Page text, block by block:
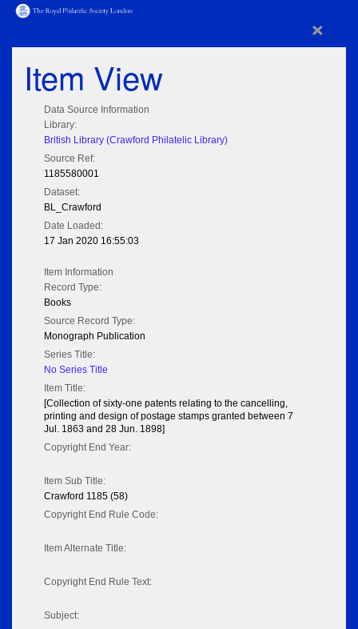
×
Item View
Data Source Information
Library:
British Library (Crawford Philatelic Library)
Source Ref:
1185580001
Dataset:
BL_Crawford
Date Loaded:
17 Jan 2020 16:55:03
Item Information
Record Type:
Books
Source Record Type:
Monograph Publication
Series Title:
No Series Title
Item Title:
[Collection of sixty-one patents relating to the cancelling,
printing and design of postage stamps granted between 7
Jul. 1863 and 28 Jun. 1898]
Copyright End Year:
Item Sub Title:
Crawford 1185 (58)
Copyright End Rule Code:
Item Alternate Title:
Copyright End Rule Text:
Subject: